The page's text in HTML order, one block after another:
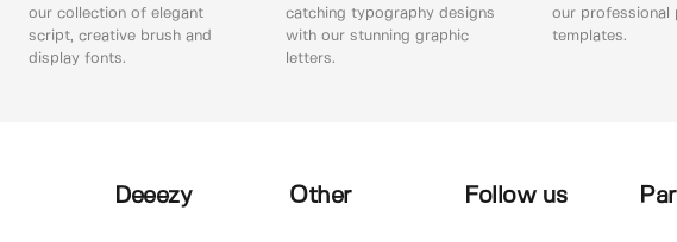
our collection of elegant
script, creative brush and
display fonts.
catching typography designs
with our stunning graphic
letters.
our professional
templates.
Deeezy Other Follow us